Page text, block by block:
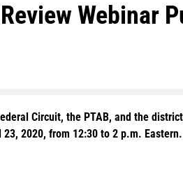
Webinar
Circuit, the PTAB, and the
2020, from 12:30 to 2 p.m.